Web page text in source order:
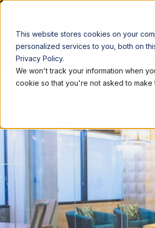
This website stores cookies on your
personalized services to you, both on
Privacy Policy.
We won't track your information when
cookie so that you're not asked to make